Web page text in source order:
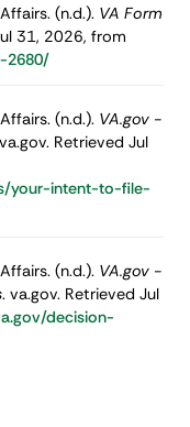
(n.d.). VA Form
31, 2026, from
2680/
(n.d.). VA.gov -
Retrieved Jul
your-intent-to-file-
(n.d.). VA.gov -
. va.gov. Retrieved Jul
decision-